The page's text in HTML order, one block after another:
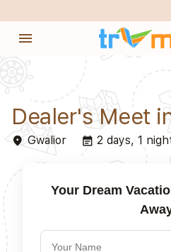
menu
Dealer's Meet
placeGwalior event_note 2 days, 1
Your Dream